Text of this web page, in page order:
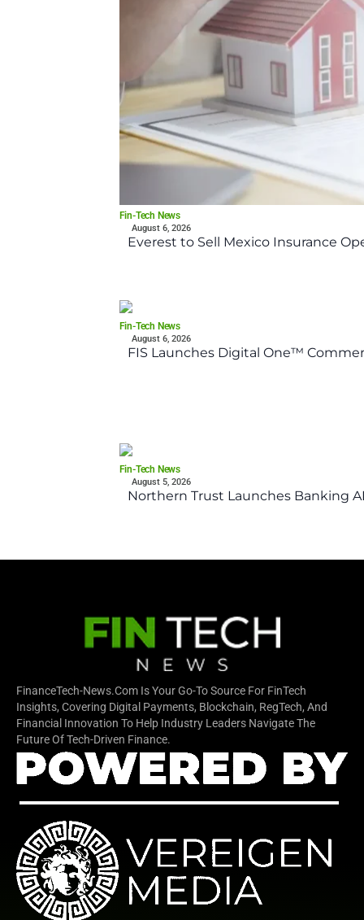
Fin-Tech News
August 6, 2026
Everest to Sell Mexico Insurance
Fin-Tech News
August 6, 2026
FIS Launches Digital One™
Fin-Tech News
August 5, 2026
Northern Trust Launches Banking
FinanceTech-News.com Is Your Go-To Source For FinTech
Insights, Covering Digital Payments, Blockchain, RegTech, And
Financial Innovation To Help Industry Leaders Navigate The
Future Of Tech-Driven Finance.